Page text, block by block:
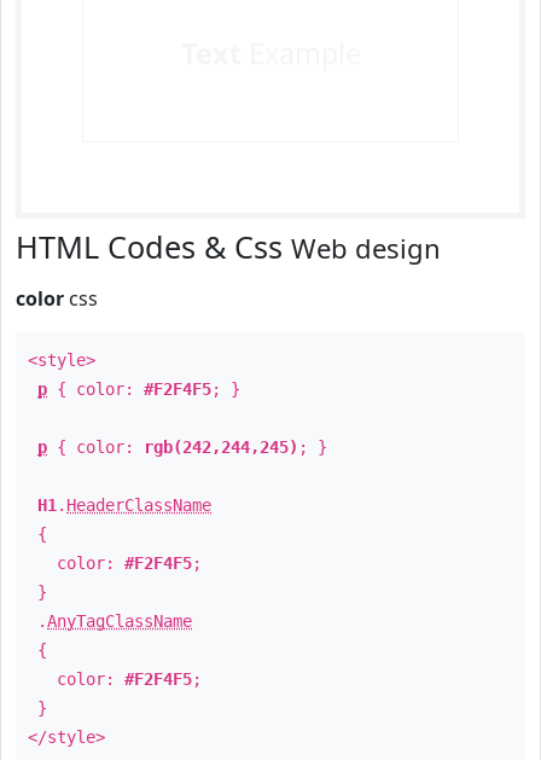
HTML Codes & Css Web design
color css
<style>
p { color: #F2F4F5; }
p { color: rgb(242,244,245) ; }
H1 . HeaderClassName
{
color: #F2F4F5;
}
.AnyTagClassName
{
color: #F2F4F5;
}
</style>